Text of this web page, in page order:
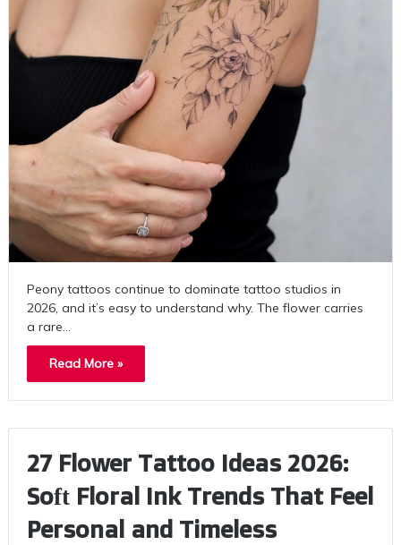
Peony tattoos continue to dominate tattoo studios in
2026, and it’s easy to understand why. The flower carries
a rare…
Read More »
27 Flower Tattoo Ideas 2026:
Soft Floral Ink Trends That Feel
Personal and Timeless